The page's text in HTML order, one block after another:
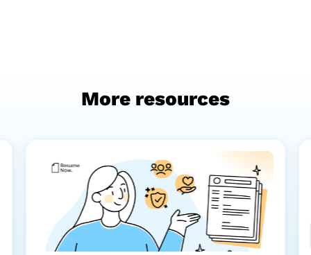
More resources